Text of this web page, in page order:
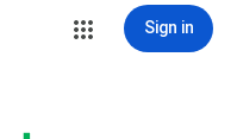
Sign in